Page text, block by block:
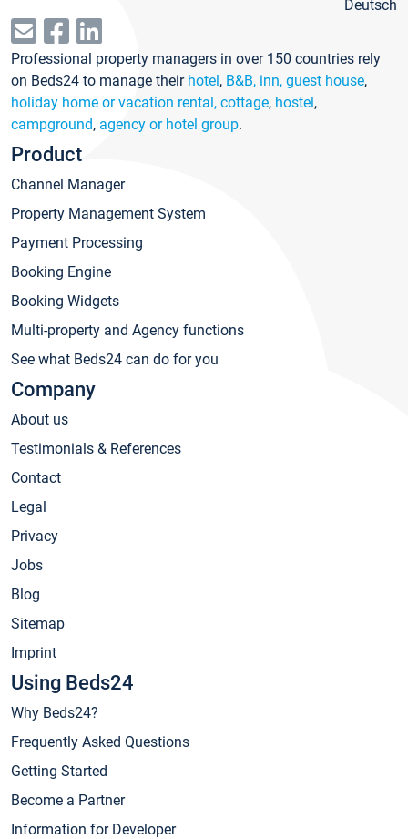
Deutsch
Professional property managers in over 150 countries rely
on Beds24 to manage their hotel, B&B, inn, guest house,
holiday home or vacation rental, cottage, hostel,
campground, agency or hotel group.
Product
Channel Manager
Property Management System
Payment Processing
Booking Engine
Booking Widgets
Multi-property and Agency functions
See what Beds24 can do for you
Company
About us
Testimonials & References
Contact
Legal
Privacy
Jobs
Blog
Sitemap
Imprint
Using Beds24
Why Beds24?
Frequently Asked Questions
Getting Started
Become a Partner
Information for Developer